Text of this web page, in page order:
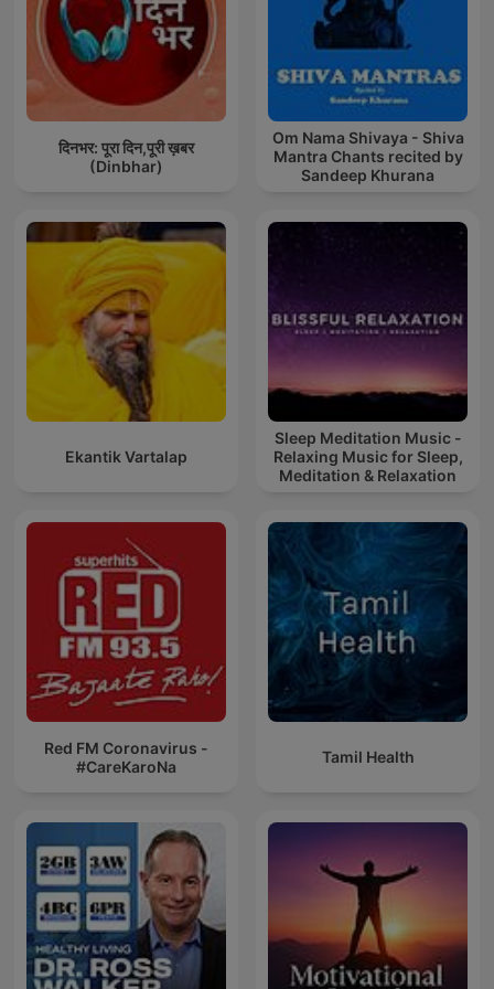
दिनभर: पूरा दिन,पूरी ख़बर
(Dinbhar)
Om Nama Shivaya - Shiva
Mantra Chants recited by
Sandeep Khurana
Ekantik Vartalap
Sleep Meditation Music -
Relaxing Music for Sleep,
Meditation & Relaxation
Red FM Coronavirus -
#CareKaroNa
Tamil Health